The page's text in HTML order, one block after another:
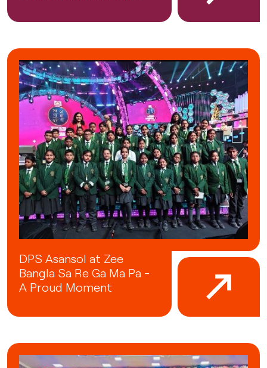
DPS Asansol at Zee
Bangla Sa Re Ga Ma Pa -
A Proud Moment